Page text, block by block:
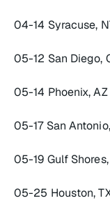
04-14 Syracuse,
05-12 San Diego,
05-14 Phoenix,
05-17 San
05-19 Gulf
05-25 Houston,